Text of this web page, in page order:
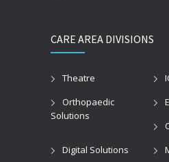
CARE AREA DIVISIONS
Theatre
Orthopaedic
Solutions
Digital Solutions